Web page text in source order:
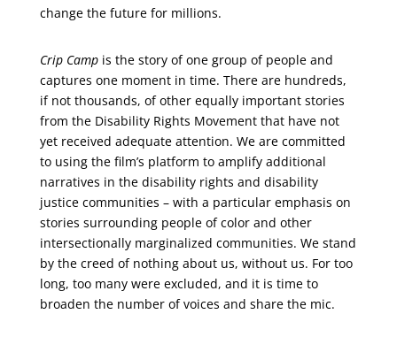
change the future for millions.
Crip Campis the story of one group of people and
captures one moment in time. There are hundreds,
if not thousands, of other equally important stories
from the Disability Rights Movement that have not
yet received adequate attention. We are committed
to using the film’s platform to amplify additional
narratives in the disability rights and disability
justice communities – with a particular emphasis on
stories surrounding people of color and other
intersectionally marginalized communities. We stand
by the creed of nothing about us, without us. For too
long, too many were excluded, and it is time to
broaden the number of voices and share the mic.